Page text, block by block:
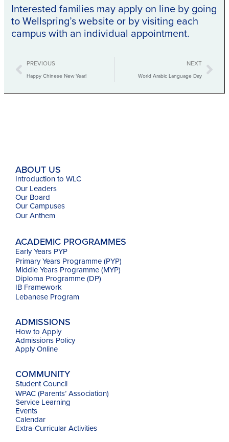
Interested families may apply on line by going
to Wellspring’s website or by visiting each
campus with an individual appointment.
Prev
PREVIOUS
Happy Chinese New Year!
NEXT
World Arabic Language Day
ABOUT US
Introduction to WLC
Our Leaders
Our Board
Our Campuses
OurAnthem
ACADEMIC PROGRAMMES
Early Years PYP
Primary Years Programme (PYP)
Middle Years Programme (MYP)
Diploma Programme (DP)
IB Framework
Lebanese Program
ADMISSIONS
How to Apply
Admissions Policy
Apply Online
COMMUNITY
Student Council
WPAC (Parents’ Association)
Service Learning
Events
Calendar
Extra-Curricular Activities